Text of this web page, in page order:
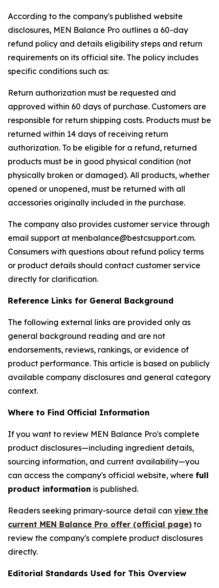
According to the company's published website
disclosures, MEN Balance Pro outlines a 60-day
refund policy and details eligibility steps and return
requirements on its official site. The policy includes
specific conditions such as:
Return authorization must be requested and
approved within 60 days of purchase. Customers are
responsible for return shipping costs. Products must be
returned within 14 days of receiving return
authorization. To be eligible for a refund, returned
products must be in good physical condition (not
physically broken or damaged). All products, whether
opened or unopened, must be returned with all
accessories originally included in the purchase.
The company also provides customer service through
email support at menbalance@bestcsupport.com.
Consumers with questions about refund policy terms
or product details should contact customer service
directly for clarification.
Reference Links for General Background
The following external links are provided only as
general background reading and are not
endorsements, reviews, rankings, or evidence of
product performance. This article is based on publicly
available company disclosures and general category
context.
Where to Find Official Information
If you want to review MEN Balance Pro's complete
product disclosures—including ingredient details,
sourcing information, and current availability—you
can access the company's official website, where full
product information is published.
Readers seeking primary-source detail can view the
current MEN Balance Pro offer (official page) to
review the company's complete product disclosures
directly.
Editorial Standards Used for This Overview